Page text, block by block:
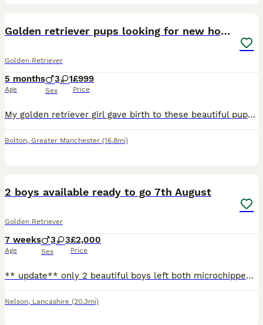
Golden retriever pups looking for new home
Golden Retriever
5 months
Age
3 1
Sex
£999
Price
My golden retriever girl gave birth to these beautiful pups and they’re looking for a new loving family.
Bolton, Greater Manchester (16.8mi)
2 boys available ready to go 7th August
Golden Retriever
7 weeks
Age
3 3
Sex
£2,000
Price
** update** only 2 beautiful boys left both microchipped, first jabs given and will be ready to leave Friday 7th August** The puppies are here Cora did amazing she had 8 4 girls and 4 boys and they
Nelson, Lancashire (20.3mi)